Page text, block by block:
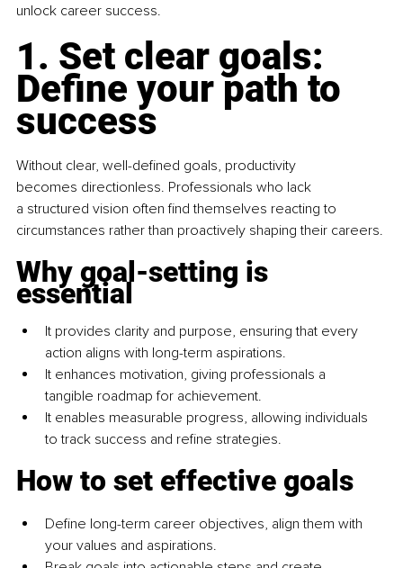
unlock career success.
1. Set clear goals:
Define your path to
success
Without clear, well-defined goals, productivity
becomes directionless. Professionals who lack
a structured vision often find themselves reacting to
circumstances rather than proactively shaping their careers.
Why goal-setting is
essential
It provides clarity and purpose, ensuring that every
action aligns with long-term aspirations.
It enhances motivation, giving professionals a
tangible roadmap for achievement.
It enables measurable progress, allowing individuals
to track success and refine strategies.
How to set effective goals
Define long-term career objectives, align them with
your values and aspirations.